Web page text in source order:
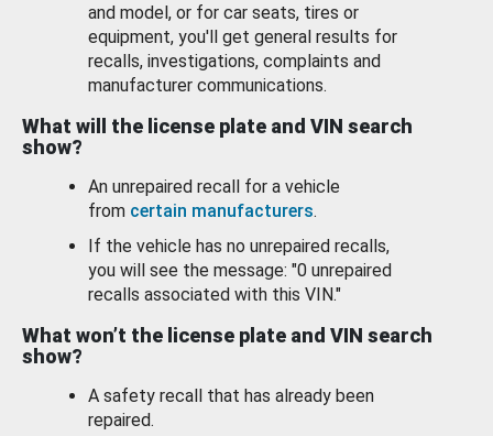
and model, or for car seats, tires or
equipment, you'll get general results for
recalls, investigations, complaints and
manufacturer communications.
What will the license plate and VIN search
show?
An unrepaired recall for a vehicle
from certain manufacturers.
If the vehicle has no unrepaired recalls,
you will see the message: "0 unrepaired
recalls associated with this VIN."
What won’t the license plate and VIN search
show?
A safety recall that has already been
repaired.